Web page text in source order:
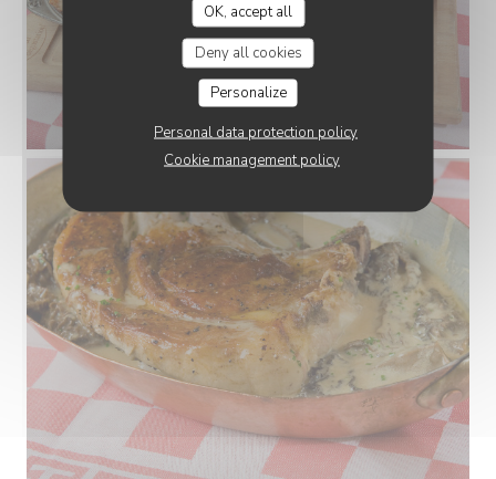
OK, accept all
Deny all cookies
Personalize
Personal data protection policy
Cookie management policy